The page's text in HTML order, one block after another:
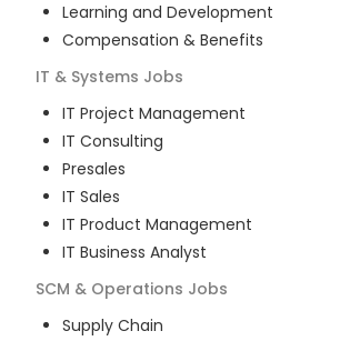
Learning and Development
Compensation & Benefits
IT & Systems Jobs
IT Project Management
IT Consulting
Presales
IT Sales
IT Product Management
IT Business Analyst
SCM & Operations Jobs
Supply Chain